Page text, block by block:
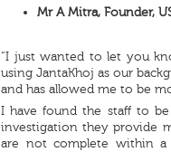
Mr A Mitra, Founder,
“I just wanted to let you
using JantaKhoj as our
and has allowed me to be
I have found the staff to
investigation they provide
are not complete within a